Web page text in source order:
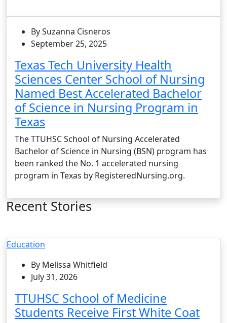
By Suzanna Cisneros
September 25, 2025
Texas Tech University Health
Sciences Center School of Nursing
Named Best Accelerated Bachelor
of Science in Nursing Program in
Texas
The TTUHSC School of Nursing Accelerated
Bachelor of Science in Nursing (BSN) program has
been ranked the No. 1 accelerated nursing
program in Texas by RegisteredNursing.org.
Recent Stories
Education
By Melissa Whitfield
July 31, 2026
TTUHSC School of Medicine
Students Receive First White Coat